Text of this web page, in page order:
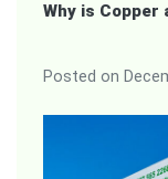
Why is
Posted on